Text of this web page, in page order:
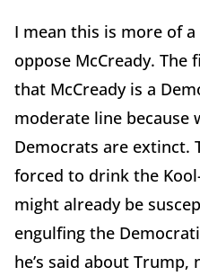
I mean this is more of
oppose McCready.
that McCready is a
moderate line because
Democrats are extinct.
forced to drink the
might already be
engulfing the
he’s said about Trump,